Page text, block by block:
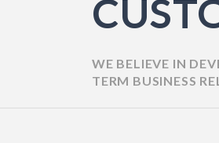
WE BELIEVE IN
TERM BUSINESS